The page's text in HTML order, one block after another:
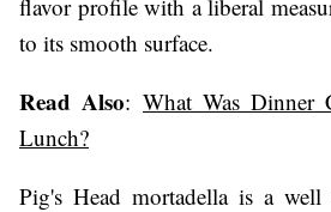
flavor profile with a liberal
to its smooth surface.
Read Also: What Was Dinner
Lunch?
Pig's Head mortadella is a